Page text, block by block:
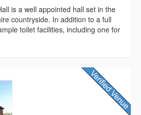
is a well appointed hall set in the
countryside. In addition to a full
toilet facilities, including one for